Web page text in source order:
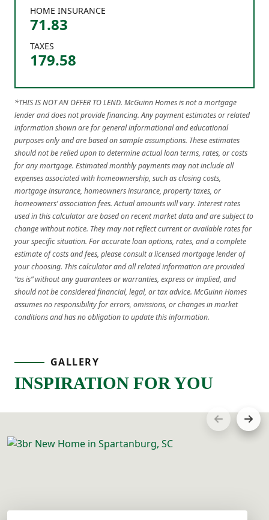
HOME INSURANCE
71.83
TAXES
179.58
*THIS IS NOT AN OFFER TO LEND. McGuinn Homes is not a mortgage
lender and does not provide financing. Any payment estimates or related
information shown are for general informational and educational
purposes only and are based on sample assumptions. These estimates
should not be relied upon to determine actual loan terms, rates, or costs
for any mortgage. Estimated monthly payments may not include all
expenses associated with homeownership, such as closing costs,
mortgage insurance, homeowners insurance, property taxes, or
homeowners’ association fees. Actual amounts will vary. Interest rates
used in this calculator are based on recent market data and are subject to
change without notice. They may not reflect current or available rates for
your specific situation. For accurate loan options, rates, and a complete
estimate of costs and fees, please consult a licensed mortgage lender of
your choosing. This calculator and all related information are provided
“as is” without any guarantees or warranties, express or implied, and
should not be considered financial, legal, or tax advice. McGuinn Homes
assumes no responsibility for errors, omissions, or changes in market
conditions and has no obligation to update this information.
GALLERY
INSPIRATION FOR YOU